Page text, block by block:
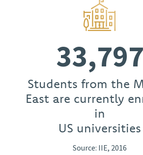
33,797
Students from the
East are currently
in
US universities
Source: IIE, 2016